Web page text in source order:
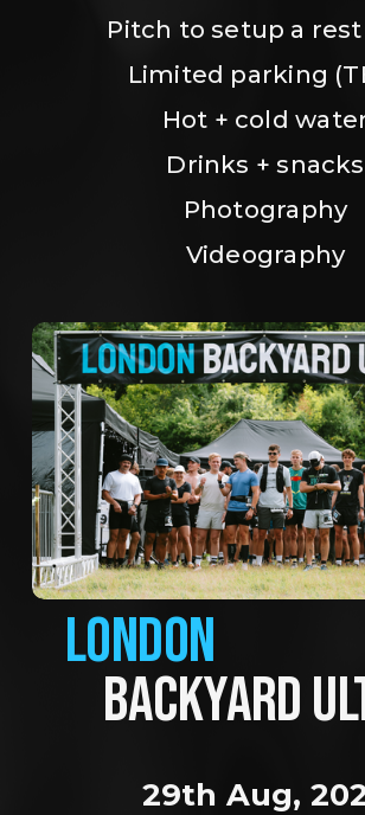
Pitch to setup a rest
Limited parking
Hot + cold
Drinks + snacks
Photography
Videography
LONDON
BACKYARD
29th Aug,